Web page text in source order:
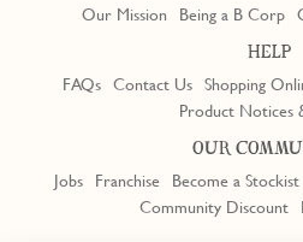
Our Mission Being a B Corp
HELP
FAQs Contact Us Shopping
Product Notices
OUR
Jobs Franchise Become a Stockist
Community Discount